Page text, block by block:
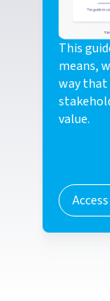
This
means,
way that
value.